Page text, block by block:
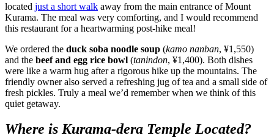
located just a short walk away from the main entrance of Mount
Kurama. The meal was very comforting, and I would recommend
this restaurant for a heartwarming post-hike meal!
We ordered the duck soba noodle soup (kamo nanban, ¥1,550)
and the beef and egg rice bowl (tanindon, ¥1,400). Both dishes
were like a warm hug after a rigorous hike up the mountains. The
friendly owner also served a refreshing jug of tea and a small side of
fresh pickles. Truly a meal we’d remember when we think of this
quiet getaway.
Where is Kurama-dera Temple Located?